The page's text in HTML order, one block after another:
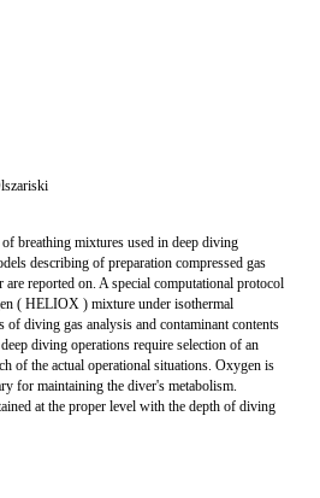
breathing mixtures used in deep diving
describing of preparation compressed gas
reported on. A special computational protocol
( HELIOX ) mixture under isothermal
of diving gas analysis and contaminant contents
diving operations require selection of an
of the actual operational situations. Oxygen is
for maintaining the diver's metabolism.
at the proper level with the depth of diving